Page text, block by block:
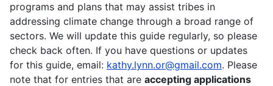
programs and plans that may assist tribes in
addressing climate change through a broad range of
sectors. We will update this guide regularly, so please
check back often. If you have questions or updates
for this guide, email: kathy.lynn.or@gmail.com. Please
note that for entries that are accepting applications